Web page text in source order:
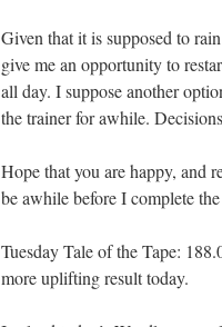
Given that it is supposed to
give me an opportunity to
all day. I suppose another
the trainer for awhile.
Hope that you are happy, and
be awhile before I complete
Tuesday Tale of the Tape:
more uplifting result today.